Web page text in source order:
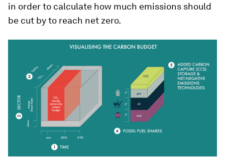
in order to calculate how much emissions should
be cut by to reach net zero.